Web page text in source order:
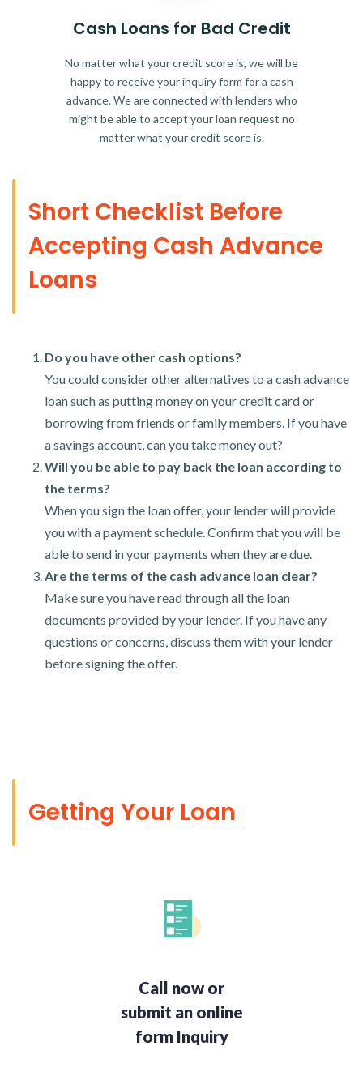
Cash Loans for Bad Credit
No matter what your credit score is, we will be
happy to receive your inquiry form for a cash
advance. We are connected with lenders who
might be able to accept your loan request no
matter what your credit score is.
Short Checklist Before
Accepting Cash Advance
Loans
Do you have other cash options?
You could consider other alternatives to a cash advance
loan such as putting money on your credit card or
borrowing from friends or family members. If you have
a savings account, can you take money out?
Will you be able to pay back the loan according to
the terms?
When you sign the loan offer, your lender will provide
you with a payment schedule. Confirm that you will be
able to send in your payments when they are due.
Are the terms of the cash advance loan clear?
Make sure you have read through all the loan
documents provided by your lender. If you have any
questions or concerns, discuss them with your lender
before signing the offer.
Getting Your Loan
Call now or
submit an online
form Inquiry